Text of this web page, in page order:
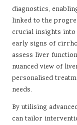
diagnostics,
linked to the
crucial insights
early signs of
assess liver
nuanced view of
personalised
needs.
By utilising
can tailor